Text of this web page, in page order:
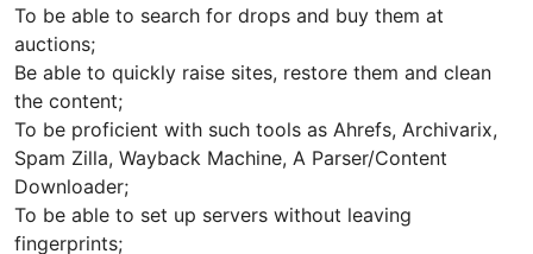
To be able to search for drops and buy them at
auctions;
Be able to quickly raise sites, restore them and clean
the content;
To be proficient with such tools as Ahrefs, Archivarix,
Spam Zilla, Wayback Machine, A Parser/Content
Downloader;
To be able to set up servers without leaving
fingerprints;